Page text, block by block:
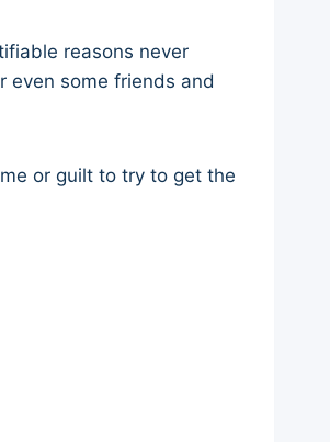
reasons never
even some friends and
or guilt to try to get the